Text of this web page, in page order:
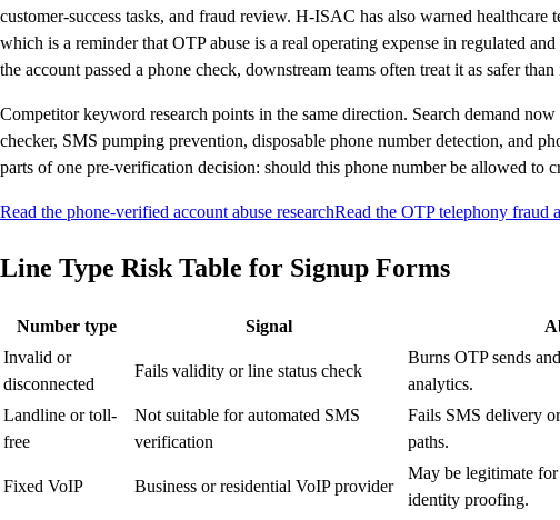
customer-success tasks, and fraud review. H-ISAC has also warned
which is a reminder that OTP abuse is a real operating expense in regulated
the account passed a phone check, downstream teams often treat it as safer than
Competitor keyword research points in the same direction. Search demand
checker, SMS pumping prevention, disposable phone number detection, and
parts of one pre-verification decision: should this phone number be allowed to
Read the phone-verified account abuse researchRead the OTP telephony fraud
Line Type Risk Table for Signup Forms
Number type Signal
Invalid or
disconnected
Fails validity or line status check
Burns OTP sends
analytics.
Landline or toll-
free
Not suitable for automated SMS
verification
Fails SMS delivery
paths.
Fixed VoIP Business or residential VoIP provider
May be legitimate
identity proofing.